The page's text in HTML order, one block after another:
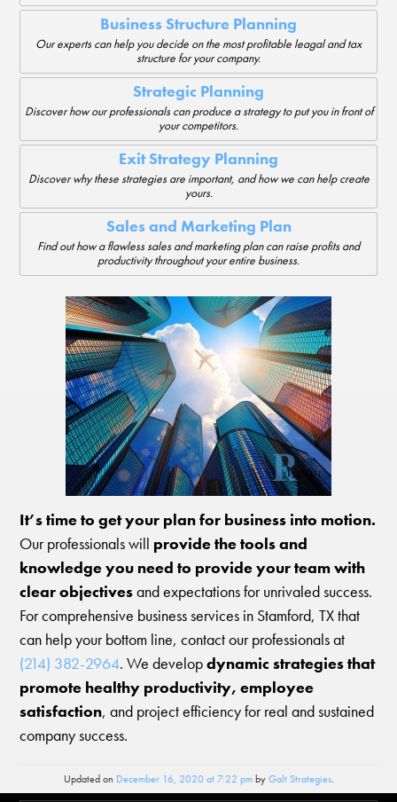
Business Structure Planning
Our experts can help you decide on the most profitable leagal and tax
structure for your company.
Strategic Planning
Discover how our professionals can produce a strategy to put you in front of
your competitors.
Exit Strategy Planning
Discover why these strategies are important, and how we can help create
yours.
Sales and Marketing Plan
Find out how a flawless sales and marketing plan can raise profits and
productivity throughout your entire business.
It’s time to get your plan for business into motion.
Our professionals will provide the tools and
knowledge you need to provide your team with
clear objectivesand expectations for unrivaled success.
For comprehensive business services in Stamford, TX that
can help your bottom line, contact our professionals at
(214) 382-2964. We developdynamic strategies that
promote healthy productivity, employee
satisfaction, and project efficiency for real and sustained
company success.
Updated on December 16, 2020 at 7:22 pmbyGalt Strategies.